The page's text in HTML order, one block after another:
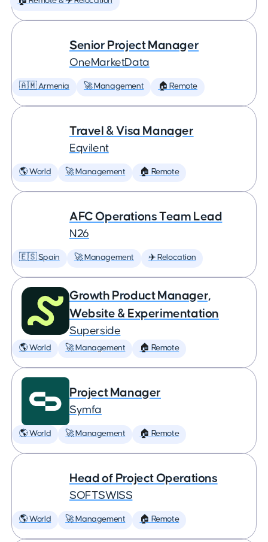
Senior Project Manager
OneMarketData
🇦🇲 Armenia 🚀 Management 🏠 Remote
Travel & Visa Manager
Eqvilent
🌎 World 🚀 Management 🏠 Remote
AFC Operations Team Lead
N26
🇪🇸 Spain 🚀 Management ✈️ Relocation
Growth Product Manager,
Website & Experimentation
Superside
🌎 World 🚀 Management 🏠 Remote
Project Manager
Symfa
🌎 World 🚀 Management 🏠 Remote
Head of Project Operations
SOFTSWISS
🌎 World 🚀 Management 🏠 Remote